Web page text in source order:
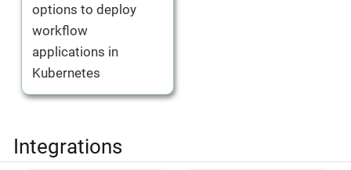
options to deploy
workflow
applications in
Kubernetes
Integrations